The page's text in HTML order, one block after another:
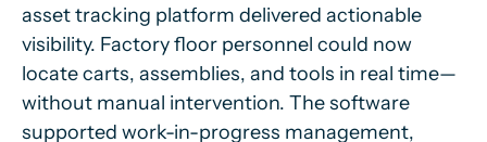
asset tracking platform delivered actionable
visibility. Factory floor personnel could now
locate carts, assemblies, and tools in real time—
without manual intervention. The software
supported work-in-progress management,